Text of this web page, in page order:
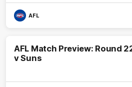
AFL
AFL Match Preview: Round
v Suns